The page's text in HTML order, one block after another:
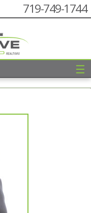
719-749-1744
☰